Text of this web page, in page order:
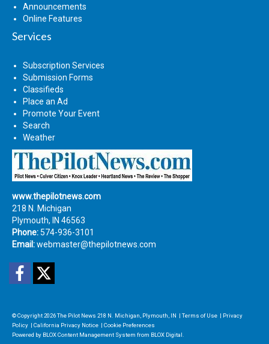
Announcements
Online Features
Services
Subscription Services
Submission Forms
Classifieds
Place an Ad
Promote Your Event
Search
Weather
www.thepilotnews.com
218 N. Michigan
Plymouth, IN 46563
Phone: 574-936-3101
Email:webmaster@thepilotnews.com
Facebook
© Copyright 2026The Pilot News 218 N. Michigan, Plymouth, IN | Terms of Use | Privacy
Policy | California Privacy Notice | Cookie Preferences
Powered by BLOX Content Management System from BLOX Digital